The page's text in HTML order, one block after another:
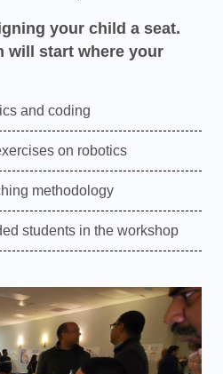
your child a seat.
will start where your
and coding
on robotics
methodology
students in the workshop